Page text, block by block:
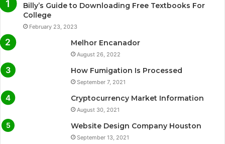
Billy’s Guide to Downloading Free Textbooks For
College
February 23, 2023
Melhor Encanador
August 26, 2022
How Fumigation Is Processed
September 7, 2021
Cryptocurrency Market Information
August 30, 2021
Website Design Company Houston
September 13, 2021